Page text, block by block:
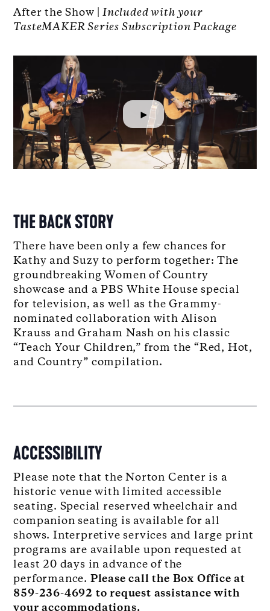
After the Show | Included with your
TasteMAKER Series Subscription Package
►
THE BACK STORY
There have been only a few chances for
Kathy and Suzy to perform together: The
groundbreaking Women of Country
showcase and a PBS White House special
for television, as well as the Grammy-
nominated collaboration with Alison
Krauss and Graham Nash on his classic
“Teach Your Children,” from the “Red, Hot,
and Country” compilation.
ACCESSIBILITY
Please note that the Norton Center is a
historic venue with limited accessible
seating. Special reserved wheelchair and
companion seating is available for all
shows. Interpretive services and large print
programs are available upon requested at
least 20 days in advance of the
performance. Please call the Box Office at
859-236-4692 to request assistance with